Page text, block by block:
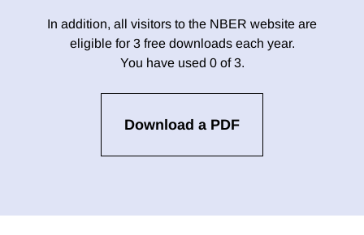
In addition, all visitors to the NBER website are
eligible for 3 free downloads each year.
You have used 0 of 3.
Download a PDF